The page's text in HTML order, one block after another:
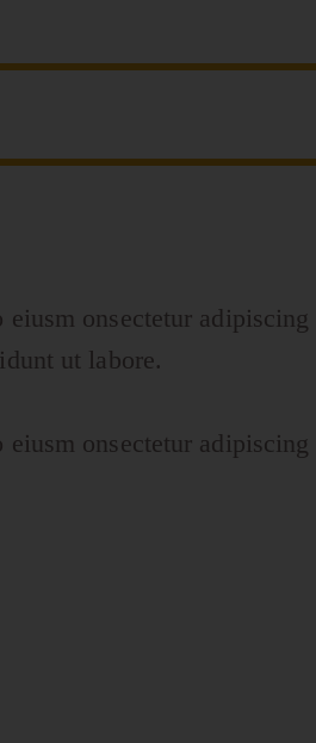
onsectetur adipiscing
ut labore.
onsectetur adipiscing